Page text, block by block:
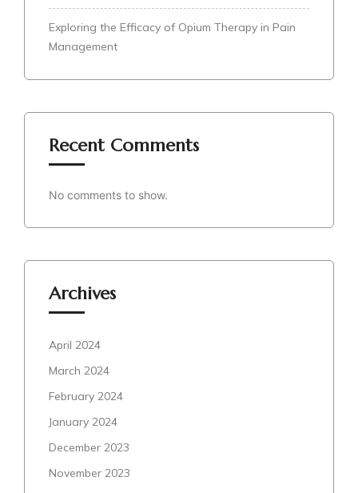
Exploring the Efficacy of Opium Therapy in Pain
Management
Recent Comments
No comments to show.
Archives
April 2024
March 2024
February 2024
January 2024
December 2023
November 2023